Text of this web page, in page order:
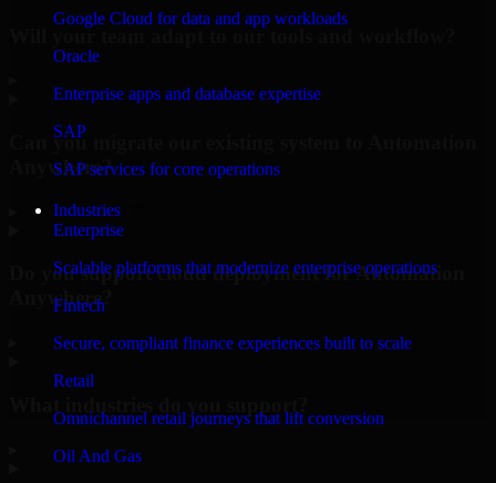
Google Cloud for data and app workloads
Oracle
Enterprise apps and database expertise
SAP
SAP services for core operations
Industries
Enterprise
Scalable platforms that modernize enterprise operations
Fintech
Secure, compliant finance experiences built to scale
Retail
Omnichannel retail journeys that lift conversion
Oil And Gas
Will your team adapt to our tools and workflow?
Can you migrate our existing system to Automation
Anywhere?
Do you support cloud deployment for Automation
Anywhere?